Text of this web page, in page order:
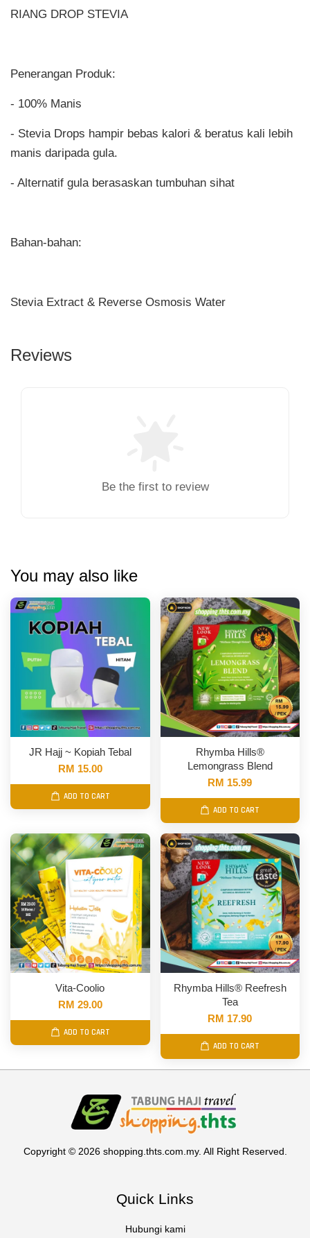
RIANG DROP STEVIA
Penerangan Produk:
- 100% Manis
- Stevia Drops hampir bebas kalori & beratus kali lebih
manis daripada gula.
- Alternatif gula berasaskan tumbuhan sihat
Bahan-bahan:
Stevia Extract & Reverse Osmosis Water
Reviews
Be the first to review
You may also like
JR Hajj ~ Kopiah Tebal
RM 15.00
ADD TO CART
Rhymba Hills®
Lemongrass Blend
RM 15.99
ADD TO CART
Vita-Coolio
RM 29.00
ADD TO CART
Rhymba Hills® Reefresh
Tea
RM 17.90
ADD TO CART
Copyright © 2026 shopping.thts.com.my. All Right Reserved.
Quick Links
Hubungi kami